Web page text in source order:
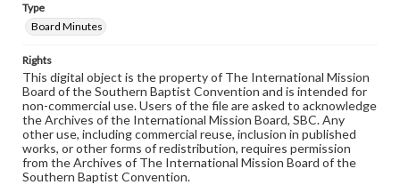
Type
Board Minutes
Rights
This digital object is the property of The International Mission
Board of the Southern Baptist Convention and is intended for
non-commercial use. Users of the file are asked to acknowledge
the Archives of the International Mission Board, SBC. Any
other use, including commercial reuse, inclusion in published
works, or other forms of redistribution, requires permission
from the Archives of The International Mission Board of the
Southern Baptist Convention.